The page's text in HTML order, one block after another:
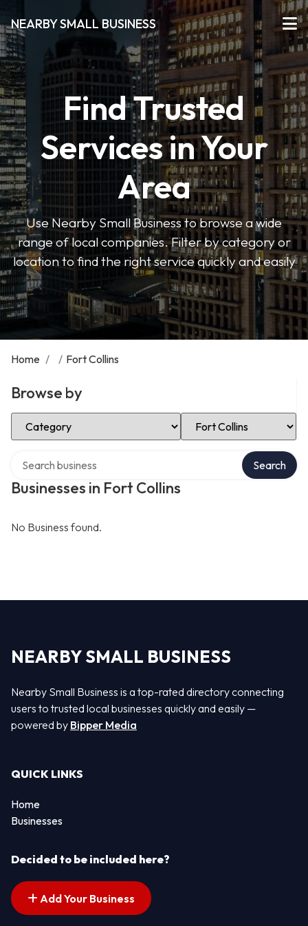
NEARBY SMALL BUSINESS
Find Trusted
Services in Your
Area
Use Nearby Small Business to browse a wide
range of local companies. Filter by category or
location to find the right service quickly and easily
Home / / Fort Collins
Browse by
Select Category Select Location
Businesses in Fort Collins
Search
No Business found.
NEARBY SMALL BUSINESS
Nearby Small Business is a top-rated directory connecting
users to trusted local businesses quickly and easily —
powered by Bipper Media
QUICK LINKS
Home
Businesses
Decided to be included here?
Add Your Business